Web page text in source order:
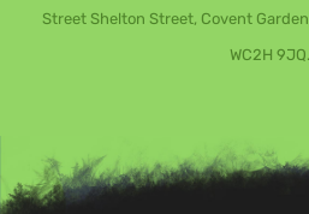
Street Shelton Street, Covent
WC2H 9JQ.